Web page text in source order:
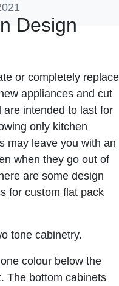
Design
or completely replace
appliances and cut
are intended to last for
only kitchen
may leave you with an
when they go out of
are some design
for custom flat pack
tone cabinetry.
colour below the
The bottom cabinets